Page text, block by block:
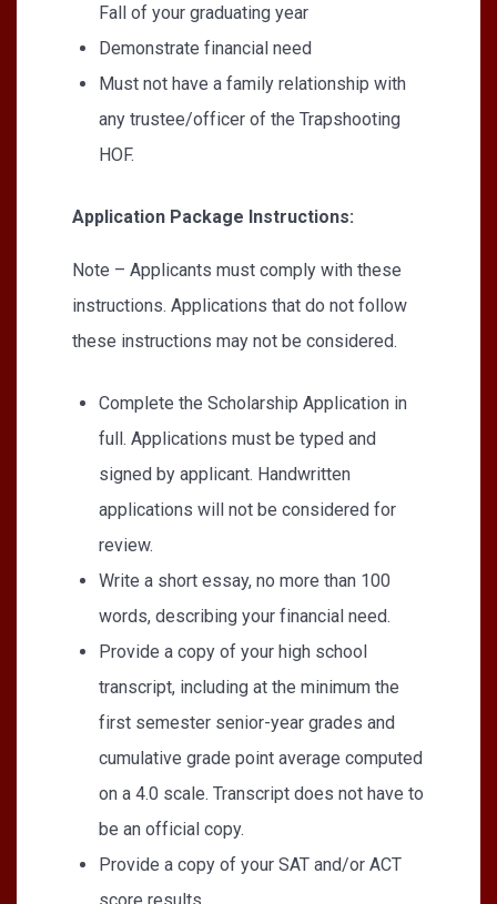
Fall of your graduating year
Demonstrate financial need
Must not have a family relationship with
any trustee/officer of the Trapshooting
HOF.
Application Package Instructions:
Note – Applicants must comply with these
instructions. Applications that do not follow
these instructions may not be considered.
Complete the Scholarship Application in
full. Applications must be typed and
signed by applicant. Handwritten
applications will not be considered for
review.
Write a short essay, no more than 100
words, describing your financial need.
Provide a copy of your high school
transcript, including at the minimum the
first semester senior-year grades and
cumulative grade point average computed
on a 4.0 scale. Transcript does not have to
be an official copy.
Provide a copy of your SAT and/or ACT